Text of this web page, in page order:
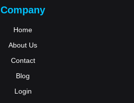
Company
Home
About Us
Contact
Blog
Login